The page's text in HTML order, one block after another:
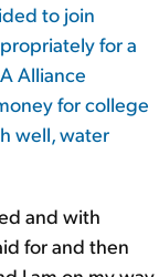
to join
for a
Alliance
for college
well, water
and with
for and then